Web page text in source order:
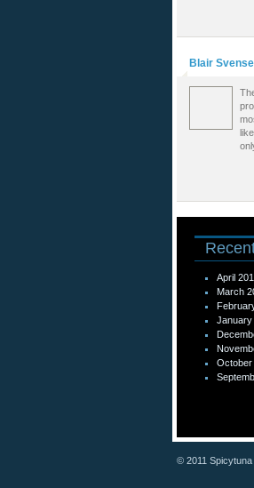
Blair
April
March
January
October
© 2011 Spicytuna